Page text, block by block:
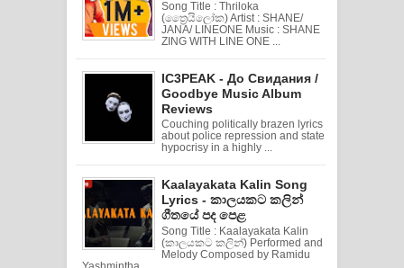
Song Title : Thriloka
(ත්‍රෛයිලෝක) Artist : SHANE/
JANA/ LINEONE Music : SHANE
ZING WITH LINE ONE ...
IC3PEAK - До Свидания /
Goodbye Music Album
Reviews
Couching politically brazen lyrics
about police repression and state
hypocrisy in a highly ...
Kaalayakata Kalin Song
Lyrics - කාලයකට කලින්
ගීතයේ පද පෙළ
Song Title : Kaalayakata Kalin
(කාලයකට කලින්) Performed and
Melody Composed by Ramidu